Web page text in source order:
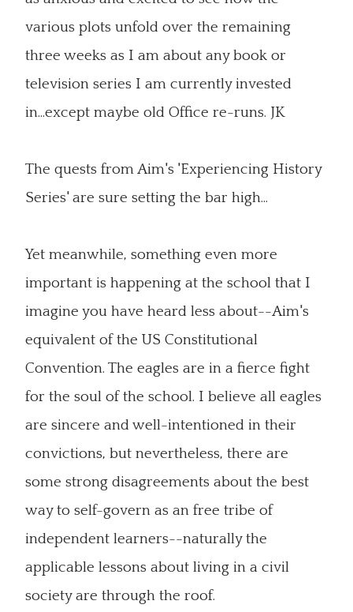
various plots unfold over the remaining
three weeks as I am about any book or
television series I am currently invested
in...except maybe old Office re-runs. JK
The quests from Aim's 'Experiencing History
Series' are sure setting the bar high...
Yet meanwhile, something even more
important is happening at the school that I
imagine you have heard less about--Aim's
equivalent of the US Constitutional
Convention. The eagles are in a fierce fight
for the soul of the school. I believe all eagles
are sincere and well-intentioned in their
convictions, but nevertheless, there are
some strong disagreements about the best
way to self-govern as an free tribe of
independent learners--naturally the
applicable lessons about living in a civil
society are through the roof.